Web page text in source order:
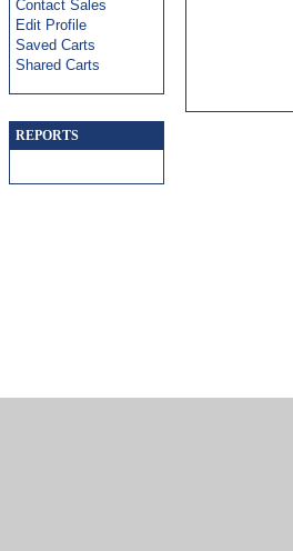
Contact Sales
Edit Profile
Saved Carts
Shared Carts
REPORTS